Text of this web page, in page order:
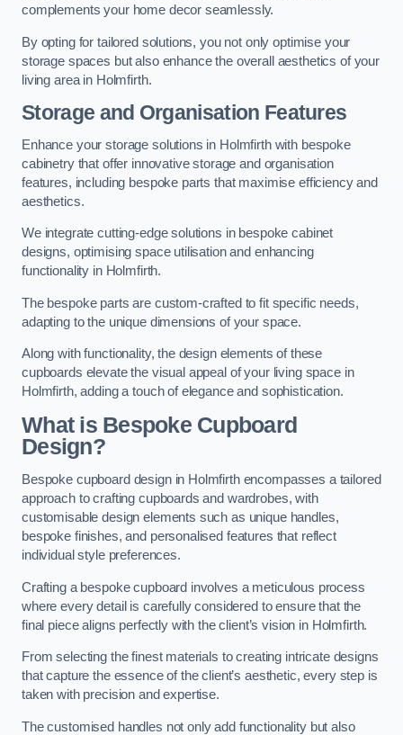
complements your home decor seamlessly.
By opting for tailored solutions, you not only optimise your
storage spaces but also enhance the overall aesthetics of your
living area in Holmfirth.
Storage and Organisation Features
Enhance your storage solutions in Holmfirth with bespoke
cabinetry that offer innovative storage and organisation
features, including bespoke parts that maximise efficiency and
aesthetics.
We integrate cutting-edge solutions in bespoke cabinet
designs, optimising space utilisation and enhancing
functionality in Holmfirth.
The bespoke parts are custom-crafted to fit specific needs,
adapting to the unique dimensions of your space.
Along with functionality, the design elements of these
cupboards elevate the visual appeal of your living space in
Holmfirth, adding a touch of elegance and sophistication.
What is Bespoke Cupboard
Design?
Bespoke cupboard design in Holmfirth encompasses a tailored
approach to crafting cupboards and wardrobes, with
customisable design elements such as unique handles,
bespoke finishes, and personalised features that reflect
individual style preferences.
Crafting a bespoke cupboard involves a meticulous process
where every detail is carefully considered to ensure that the
final piece aligns perfectly with the client’s vision in Holmfirth.
From selecting the finest materials to creating intricate designs
that capture the essence of the client’s aesthetic, every step is
taken with precision and expertise.
The customised handles not only add functionality but also